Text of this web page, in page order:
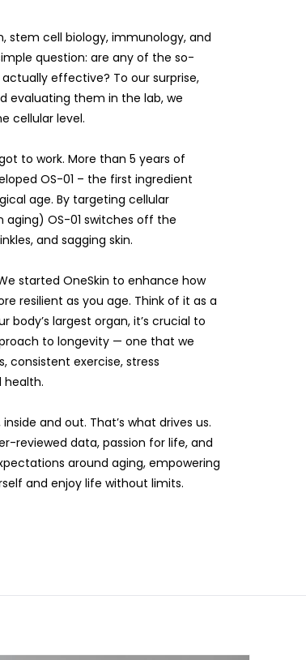
stem cell biology, immunology, and
question: are any of the so-
effective? To our surprise,
evaluating them in the lab, we
cellular level.
to work. More than 5 years of
OS-01 – the first ingredient
age. By targeting cellular
aging) OS-01 switches off the
and sagging skin.
started OneSkin to enhance how
resilient as you age. Think of it as a
body’s largest organ, it’s crucial to
to longevity — one that we
consistent exercise, stress
and out. That’s what drives us.
reviewed data, passion for life, and
around aging, empowering
and enjoy life without limits.